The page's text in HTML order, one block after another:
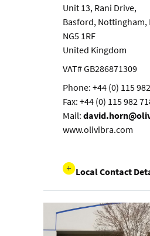
Unit 13, Rani Drive,
Basford,
NG5 1RF
United Kingdom
VAT# GB286871309
Phone: +44 (0) 115
Fax: +44 (0) 115 982
Mail:
www.olivibra.com
Local Contact